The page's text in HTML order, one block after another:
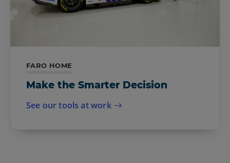
FARO HOME
Make the Smarter Decision
See our tools at work